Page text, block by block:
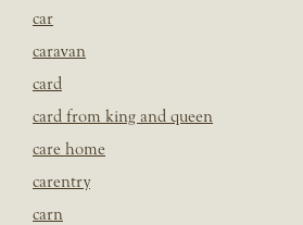
car
caravan
card
card from king and queen
care home
carentry
carn